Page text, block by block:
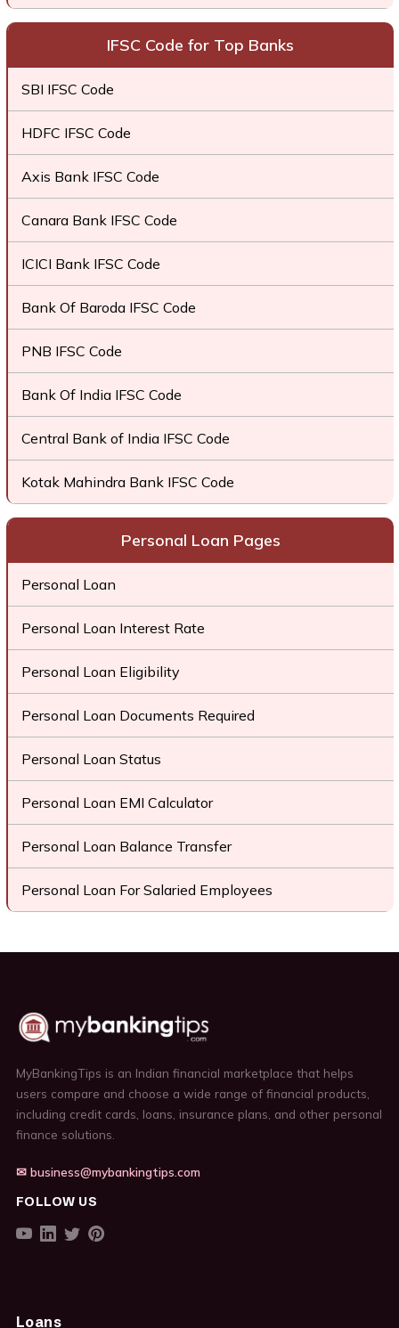
IFSC Code for Top Banks
SBI IFSC Code
HDFC IFSC Code
Axis Bank IFSC Code
Canara Bank IFSC Code
ICICI Bank IFSC Code
Bank Of Baroda IFSC Code
PNB IFSC Code
Bank Of India IFSC Code
Central Bank of India IFSC Code
Kotak Mahindra Bank IFSC Code
Personal Loan Pages
Personal Loan
Personal Loan Interest Rate
Personal Loan Eligibility
Personal Loan Documents Required
Personal Loan Status
Personal Loan EMI Calculator
Personal Loan Balance Transfer
Personal Loan For Salaried Employees
MyBankingTips is an Indian financial marketplace that helps
users compare and choose a wide range of financial products,
including credit cards, loans, insurance plans, and other personal
finance solutions.
✉ business@mybankingtips.com
FOLLOW US
Loans